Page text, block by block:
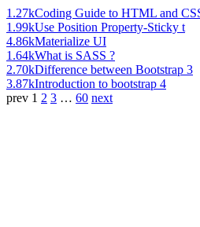
1.27kCoding Guide to HTML and
1.99kUse Position Property-Sticky t
4.86kMaterialize UI
1.64kWhat is SASS ?
2.70kDifference between Bootstrap 3
3.87kIntroduction to bootstrap 4
prev 1 2 3 … 60 next